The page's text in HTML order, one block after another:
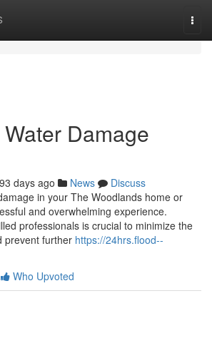
Damage
days ago News
Discuss
in your The Woodlands home or
and overwhelming experience.
professionals is crucial to minimize the
prevent further https://24hrs.flood--
Who Upvoted